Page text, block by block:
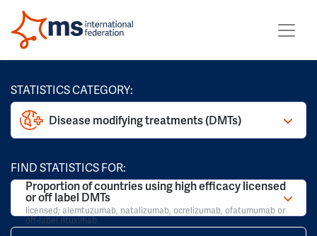
STATISTICS CATEGORY:
Disease modifying treatments (DMTs)
FIND STATISTICS FOR:
Proportion of countries using high efficacy licensed
or off label DMTs
licensed; alemtuzumab, natalizumab, ocrelizumab, ofatumumab or
off-label rituximab